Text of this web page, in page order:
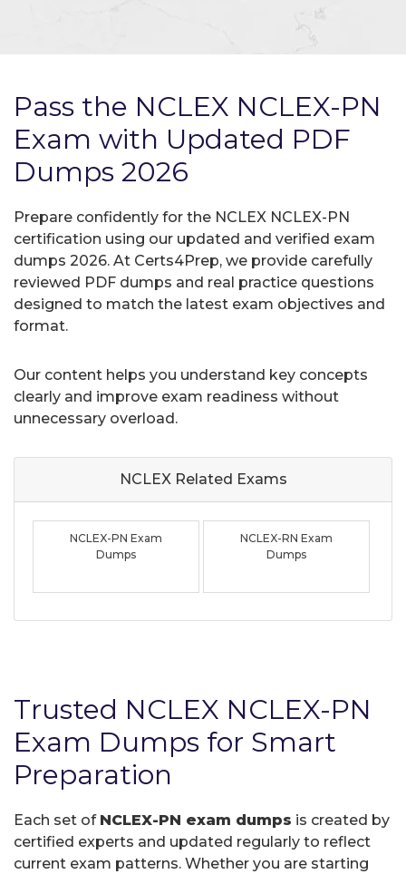
Pass the NCLEX NCLEX-PN
Exam with Updated PDF
Dumps 2026
Prepare confidently for the NCLEX NCLEX-PN
certification using our updated and verified exam
dumps 2026. At Certs4Prep, we provide carefully
reviewed PDF dumps and real practice questions
designed to match the latest exam objectives and
format.
Our content helps you understand key concepts
clearly and improve exam readiness without
unnecessary overload.
NCLEX Related Exams
NCLEX-PN Exam
Dumps
NCLEX-RN Exam
Dumps
Trusted NCLEX NCLEX-PN
Exam Dumps for Smart
Preparation
Each set of NCLEX-PN exam dumps is created by
certified experts and updated regularly to reflect
current exam patterns. Whether you are starting